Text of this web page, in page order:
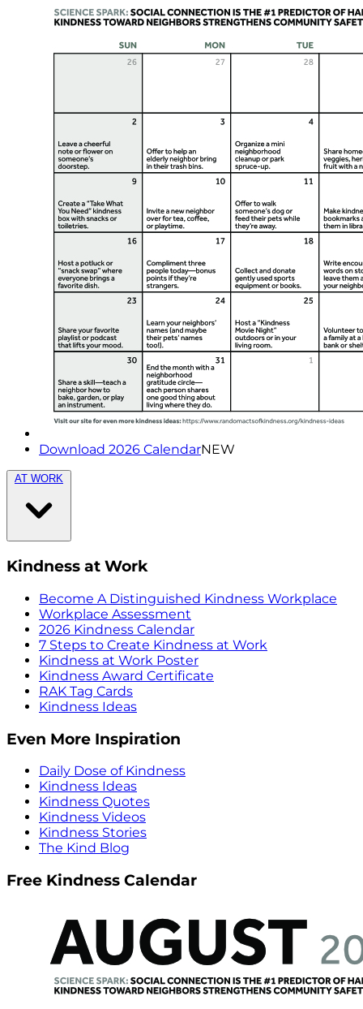
Download 2026 CalendarNEW
AT WORK
Kindness at Work
Become A Distinguished Kindness Workplace
Workplace Assessment
2026 Kindness Calendar
7 Steps to Create Kindness at Work
Kindness at Work Poster
Kindness Award Certificate
RAK Tag Cards
Kindness Ideas
Even More Inspiration
Daily Dose of Kindness
Kindness Ideas
Kindness Quotes
Kindness Videos
Kindness Stories
The Kind Blog
Free Kindness Calendar